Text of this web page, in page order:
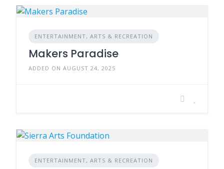
ENTERTAINMENT, ARTS & RECREATION
Makers Paradise
ADDED ON AUGUST 24, 2025
ENTERTAINMENT, ARTS & RECREATION